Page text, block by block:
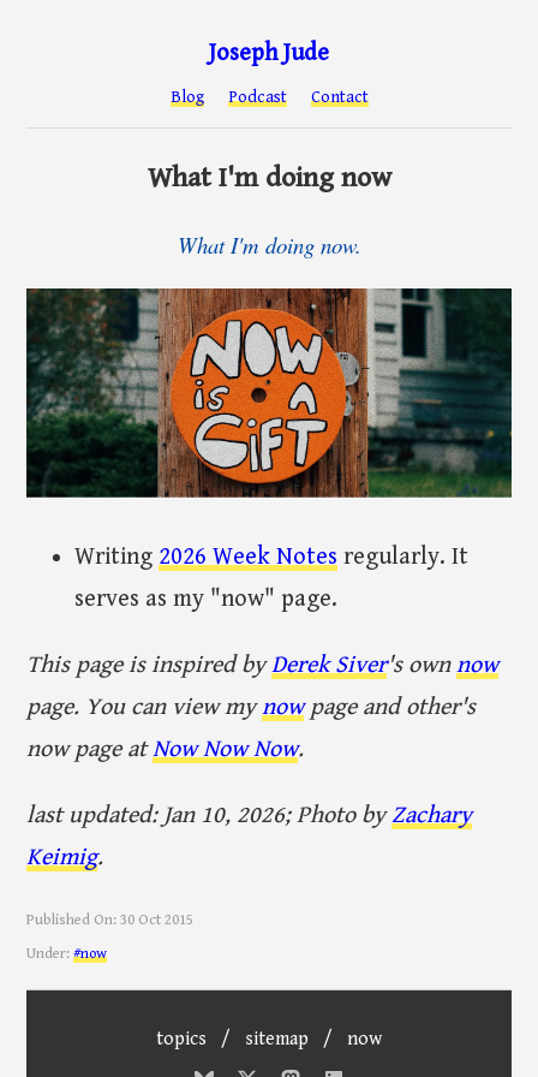
Joseph Jude
Blog Podcast Contact
What I'm doing now
What I'm doing now.
Writing 2026 Week Notes regularly. It
serves as my "now" page.
This page is inspired byDerek Siver's ownnow
page. You can view mynowpage and other's
now page atNow Now Now.
last updated: Jan 10, 2026; Photo byZachary
Keimig.
Published On:30 Oct 2015
Under:#now
topics / sitemap / now